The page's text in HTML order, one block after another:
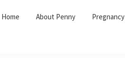
Home About Penny Pregnancy